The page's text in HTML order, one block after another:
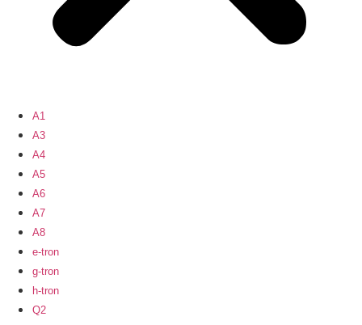
A1
A3
A4
A5
A6
A7
A8
e-tron
g-tron
h-tron
Q2